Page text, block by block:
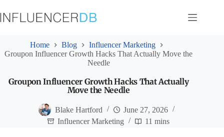
to
content
Home Blog
Influencer Marketing
Groupon Influencer Growth Hacks That Actually Move the
Needle
Groupon Influencer Growth Hacks That Actually
Move the Needle
Blake Hartford
June 27, 2026
Influencer Marketing
11 mins